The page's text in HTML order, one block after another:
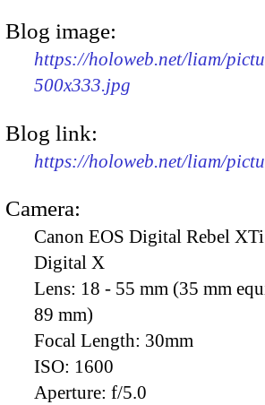
Blog image:
https://holoweb.net/liam/
500x333.jpg
Blog link:
https://holoweb.net/liam/
Camera:
Canon EOS Digital Rebel
Digital X
Lens: 18 - 55 mm (35 mm
89 mm)
Focal Length: 30mm
ISO: 1600
Aperture: f/5.0